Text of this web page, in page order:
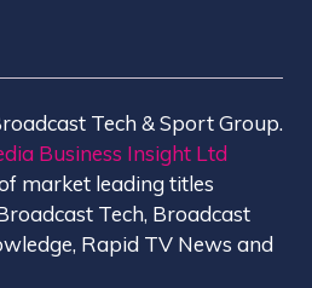
Tech & Sport Group.
Business Insight Ltd
market leading titles
Tech, Broadcast
Rapid TV News and